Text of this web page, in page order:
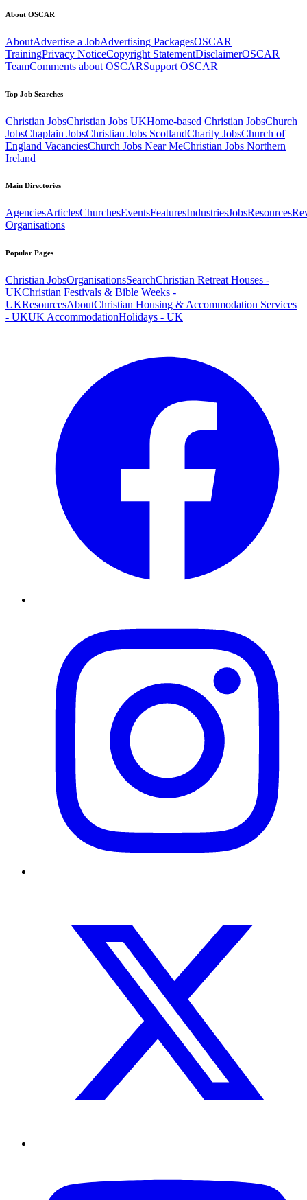
About OSCAR
AboutAdvertise a JobAdvertising PackagesOSCAR
TrainingPrivacy NoticeCopyright StatementDisclaimerOSCAR
TeamComments about OSCARSupport OSCAR
Top Job Searches
Christian JobsChristian Jobs UKHome-based Christian JobsChurch
JobsChaplain JobsChristian Jobs ScotlandCharity JobsChurch of
England VacanciesChurch Jobs Near MeChristian Jobs Northern
Ireland
Main Directories
AgenciesArticlesChurchesEventsFeaturesIndustriesJobsResources
Organisations
Popular Pages
Christian JobsOrganisationsSearchChristian Retreat Houses -
UKChristian Festivals & Bible Weeks -
UKResourcesAboutChristian Housing & Accommodation Services
- UKUK AccommodationHolidays - UK